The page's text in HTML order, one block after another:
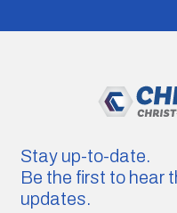
Stay up-to-date.
Be the first to hear
updates.